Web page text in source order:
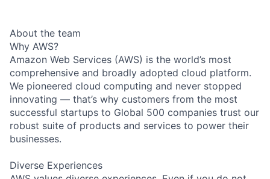
About the team
Why AWS?
Amazon Web Services (AWS) is the world’s most
comprehensive and broadly adopted cloud platform.
We pioneered cloud computing and never stopped
innovating — that’s why customers from the most
successful startups to Global 500 companies trust our
robust suite of products and services to power their
businesses.
Diverse Experiences